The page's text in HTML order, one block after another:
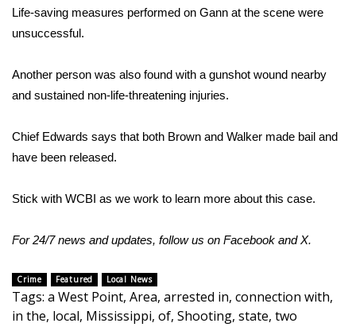
Area Closings
WCBI Weather Radios
Weather Safety Information
Contests
Viewers Choice Awards 2026
2026 March Mayhem 3 in 1
WCBI Cutest Couple 2026
Life-saving measures performed on Gann at the scene were
unsuccessful.
Another person was also found with a gunshot wound nearby
and sustained non-life-threatening injuries.
Chief Edwards says that both Brown and Walker made bail and
have been released.
Stick with WCBI as we work to learn more about this case.
For 24/7 news and updates, follow us on Facebook andX.
Crime Featured Local News
Tags: a West Point, Area, arrested in, connection with,
in the, local, Mississippi, of, Shooting, state, two